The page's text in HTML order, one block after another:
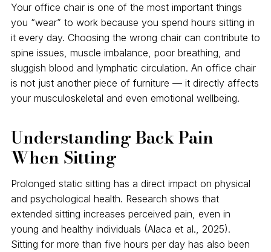
Your office chair is one of the most important things
you “wear” to work because you spend hours sitting in
it every day. Choosing the wrong chair can contribute to
spine issues, muscle imbalance, poor breathing, and
sluggish blood and lymphatic circulation. An office chair
is not just another piece of furniture — it directly affects
your musculoskeletal and even emotional wellbeing.
Understanding Back Pain
When Sitting
Prolonged static sitting has a direct impact on physical
and psychological health. Research shows that
extended sitting increases perceived pain, even in
young and healthy individuals (Alaca et al., 2025).
Sitting for more than five hours per day has also been